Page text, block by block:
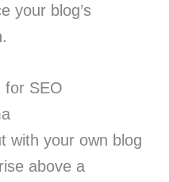
your blog’s
for SEO
with your own blog
above a